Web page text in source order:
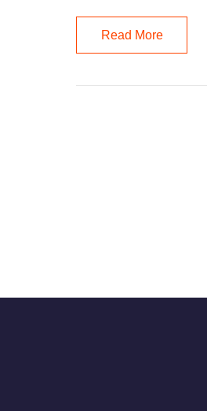
Read More